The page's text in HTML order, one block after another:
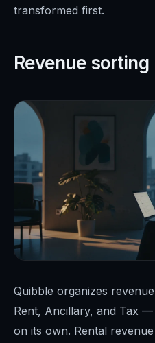
transformed first.
Revenue sorting
Quibble organizes
Rent, Ancillary, and Tax
on its own. Rental